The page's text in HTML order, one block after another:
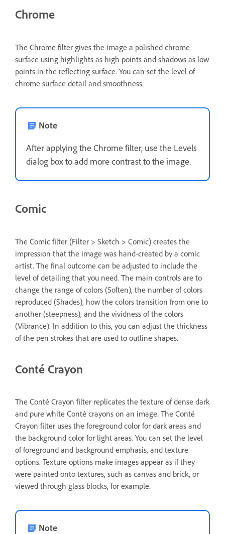
Chrome
The Chrome filter gives the image a polished chrome
surface using highlights as high points and shadows as low
points in the reflecting surface. You can set the level of
chrome surface detail and smoothness.
Note
After applying the Chrome filter, use the Levels
dialog box to add more contrast to the image.
Comic
The Comic filter (Filter > Sketch > Comic) creates the
impression that the image was hand-created by a comic
artist. The final outcome can be adjusted to include the
level of detailing that you need. The main controls are to
change the range of colors (Soften), the number of colors
reproduced (Shades), how the colors transition from one to
another (steepness), and the vividness of the colors
(Vibrance). In addition to this, you can adjust the thickness
of the pen strokes that are used to outline shapes.
Conté Crayon
The Conté Crayon filter replicates the texture of dense dark
and pure white Conté crayons on an image. The Conté
Crayon filter uses the foreground color for dark areas and
the background color for light areas. You can set the level
of foreground and background emphasis, and texture
options. Texture options make images appear as if they
were painted onto textures, such as canvas and brick, or
viewed through glass blocks, for example.
Note